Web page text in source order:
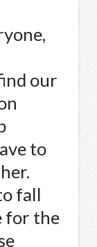
our
to
fall
for the